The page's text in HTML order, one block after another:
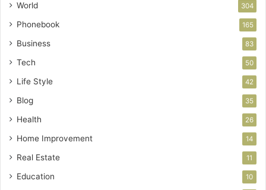
World 304
Phonebook 165
Business 83
Tech 50
Life Style 42
Blog 35
Health 26
Home Improvement 14
Real Estate 11
Education 10